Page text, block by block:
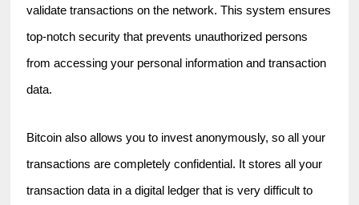
validate transactions on the network. This system ensures
top-notch security that prevents unauthorized persons
from accessing your personal information and transaction
data.
Bitcoin also allows you to invest anonymously, so all your
transactions are completely confidential. It stores all your
transaction data in a digital ledger that is very difficult to